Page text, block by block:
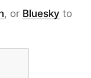
, or Bluesky to